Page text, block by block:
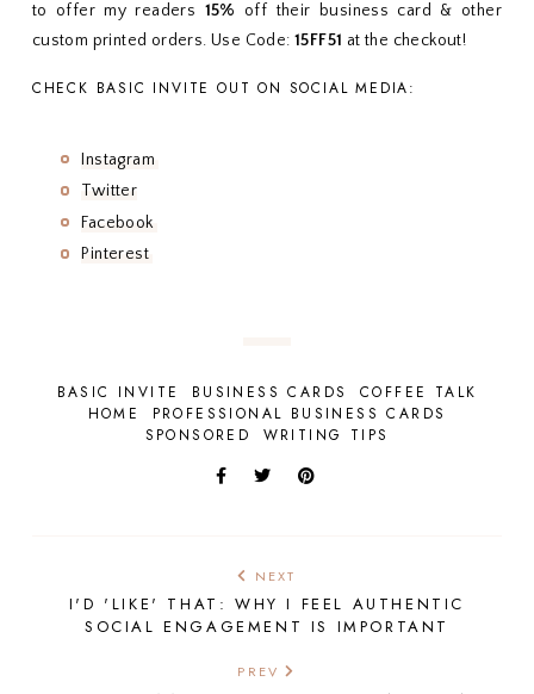
to offer my readers 15%
off their business card & other
custom printed orders. Use Code:15FF51 at the checkout!
CHECK BASIC INVITE OUT ON SOCIAL MEDIA:
Instagram
Twitter
Facebook
Pinterest
BASIC INVITE BUSINESS CARDS
COFFEE TALK
HOME
PROFESSIONAL BUSINESS CARDS
SPONSORED
WRITING TIPS
NEXT
I'D 'LIKE' THAT: WHY I FEEL AUTHENTIC
SOCIAL ENGAGEMENT IS IMPORTANT
PREV